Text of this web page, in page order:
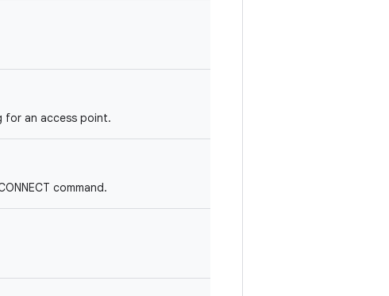
for an access point.
command.